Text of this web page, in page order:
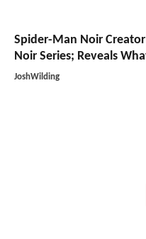
Spider-Man Noir
Noir Series; Reveals
JoshWilding